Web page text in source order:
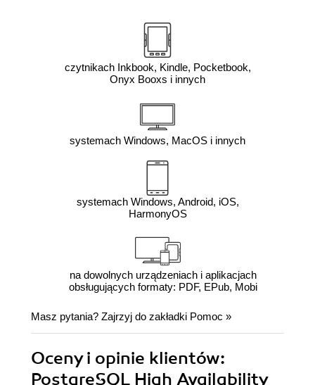
czytnikach Inkbook, Kindle, Pocketbook,
Onyx Booxs i innych
systemach Windows, MacOS i innych
systemach Windows, Android, iOS,
HarmonyOS
na dowolnych urządzeniach i aplikacjach
obsługujących formaty: PDF, EPub, Mobi
Masz pytania? Zajrzyj do zakładki Pomoc »
Oceny i opinie klientów:
PostgreSQL High Availability